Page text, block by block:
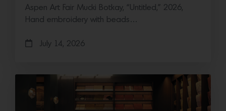
Aspen Art Fair Mucki Botkay, “Untitled,” 2026,
Hand embroidery with beads…
July 14, 2026